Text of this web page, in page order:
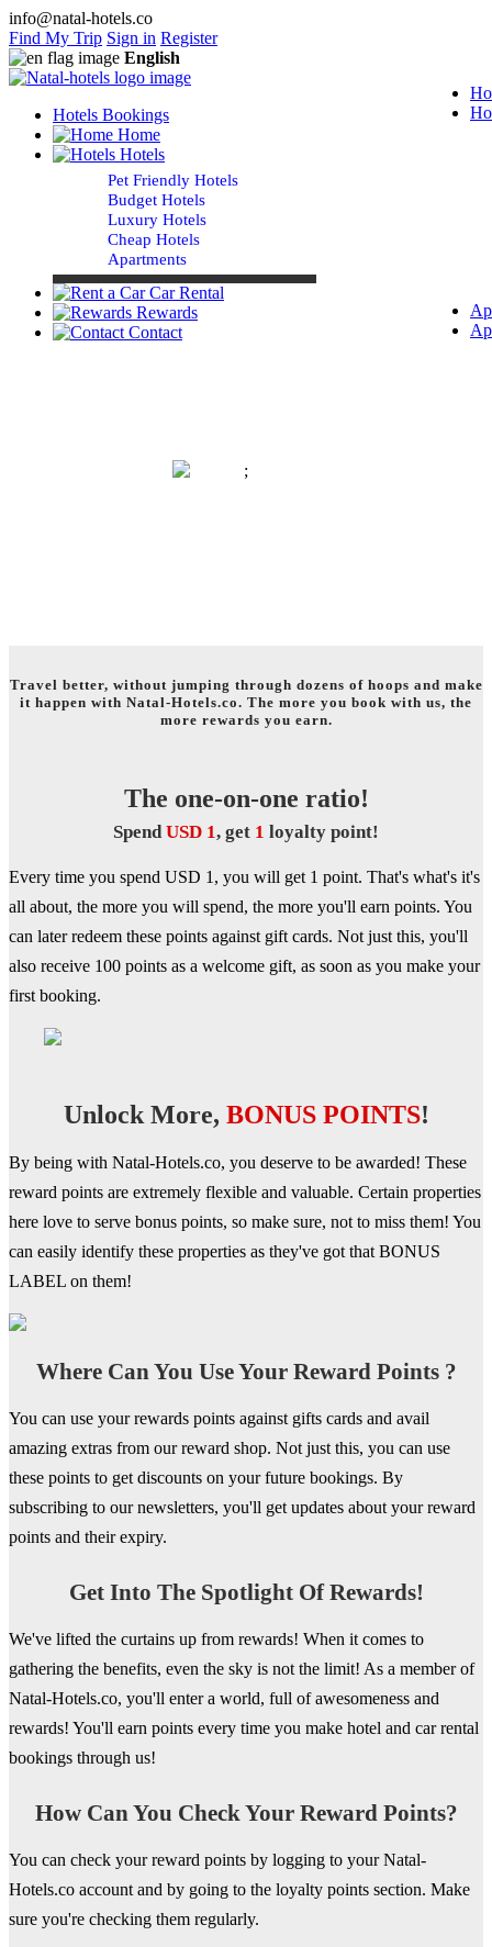
info@natal-hotels.co
Find My Trip Sign in Register
English
Hotels Bookings
Home
Hotels
Pet Friendly Hotels
Budget Hotels
Luxury Hotels
Cheap Hotels
Apartments
Car Rental
Rewards
Contact
;
Travel better, without jumping through dozens of hoops and make
it happen with Natal-Hotels.co. The more you book with us, the
more rewards you earn.
The one-on-one ratio!
SpendUSD 1, get 1 loyalty point!
Every time you spend USD 1, you will get 1 point. That's what's it's
all about, the more you will spend, the more you'll earn points. You
can later redeem these points against gift cards. Not just this, you'll
also receive 100 points as a welcome gift, as soon as you make your
first booking.
Unlock More, BONUS POINTS!
By being with Natal-Hotels.co, you deserve to be awarded! These
reward points are extremely flexible and valuable. Certain properties
here love to serve bonus points, so make sure, not to miss them! You
can easily identify these properties as they've got that BONUS
LABEL on them!
Where Can You Use Your Reward Points ?
You can use your rewards points against gifts cards and avail
amazing extras from our reward shop. Not just this, you can use
these points to get discounts on your future bookings. By
subscribing to our newsletters, you'll get updates about your reward
points and their expiry.
Get Into The Spotlight Of Rewards!
We've lifted the curtains up from rewards! When it comes to
gathering the benefits, even the sky is not the limit! As a member of
Natal-Hotels.co, you'll enter a world, full of awesomeness and
rewards! You'll earn points every time you make hotel and car rental
bookings through us!
How Can You Check Your Reward Points?
You can check your reward points by logging to your Natal-
Hotels.co account and by going to the loyalty points section. Make
sure you're checking them regularly.